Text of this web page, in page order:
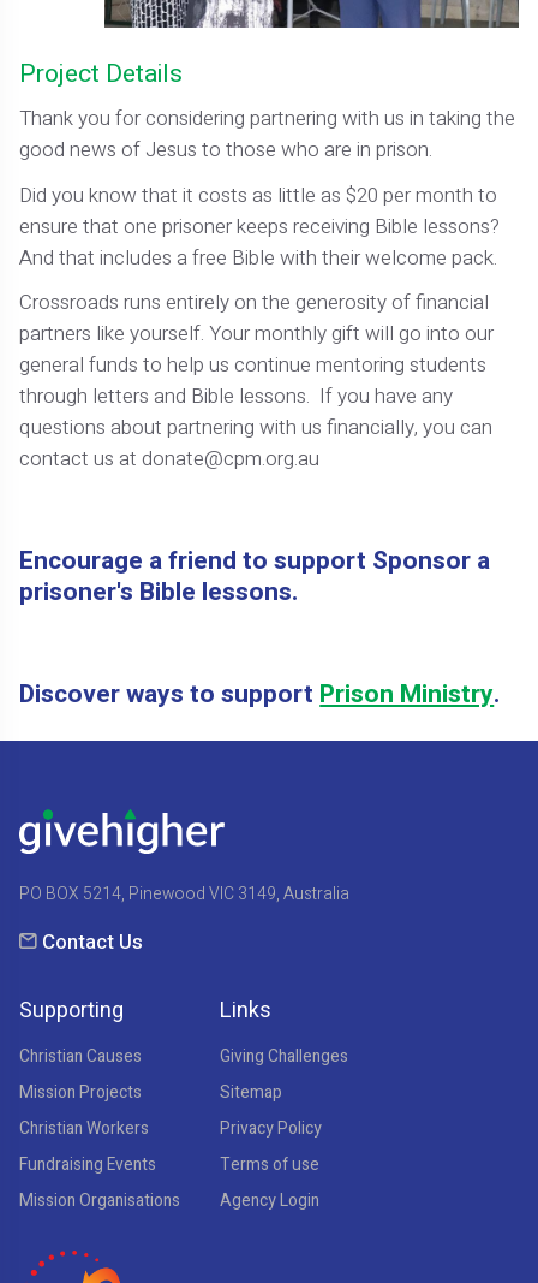
Project Details
Thank you for considering partnering with us in taking the
good news of Jesus to those who are in prison.
Did you know that it costs as little as $20 per month to
ensure that one prisoner keeps receiving Bible lessons?
And that includes a free Bible with their welcome pack.
Crossroads runs entirely on the generosity of financial
partners like yourself. Your monthly gift will go into our
general funds to help us continue mentoring students
through letters and Bible lessons. If you have any
questions about partnering with us financially, you can
contact us at donate@cpm.org.au
Encourage a friend to support Sponsor a
prisoner's Bible lessons.
Discover ways to support Prison Ministry.
PO BOX 5214, Pinewood VIC 3149, Australia
Contact Us
Supporting
Christian Causes
Mission Projects
Christian Workers
Fundraising Events
Mission Organisations
Links
Giving Challenges
Sitemap
Privacy Policy
Terms of use
Agency Login